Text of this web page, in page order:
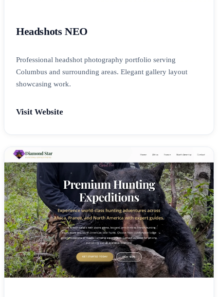
Headshots NEO
Professional headshot photography portfolio serving
Columbus and surrounding areas. Elegant gallery layout
showcasing work.
Visit Website